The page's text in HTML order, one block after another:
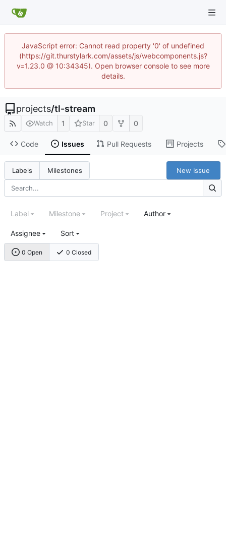
JavaScript error: Cannot read property '0' of undefined
(https://git.thurstylark.com/assets/js/webcomponents.js?
v=1.23.0 @ 10:34345). Open browser console to see more
details.
projects/tl-stream
Watch 1 Star 0 0
Code Issues Pull Requests Projects
Labels Milestones New Issue
0 Open 0 Closed
Label Milestone Project Author
Assignee Sort